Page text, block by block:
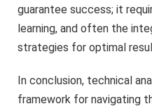
guarantee success; it
learning, and often the
strategies for optimal
In conclusion, technical
framework for navigating